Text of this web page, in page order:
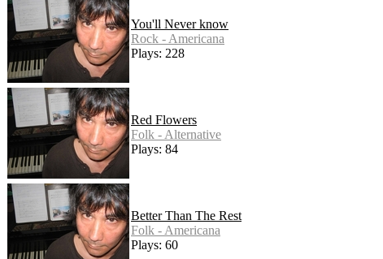
You'll Never know
Rock - Americana
Plays: 228
Red Flowers
Folk - Alternative
Plays: 84
Better Than The Rest
Folk - Americana
Plays: 60